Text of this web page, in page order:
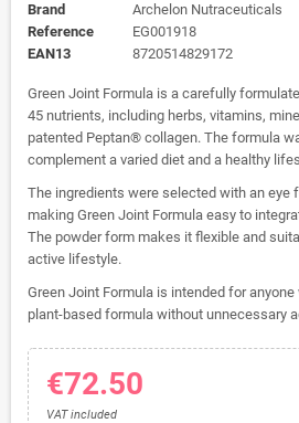
Brand
Archelon Nutraceuticals
Reference
EG001918
EAN13
8720514829172
Green Joint Formula is a carefully
45 nutrients, including herbs, vitamins,
patented Peptan® collagen. The formula
complement a varied diet and a healthy
The ingredients were selected with an eye
making Green Joint Formula easy to
The powder form makes it flexible and
active lifestyle.
Green Joint Formula is intended for
plant-based formula without unnecessary
€72.50
VAT included